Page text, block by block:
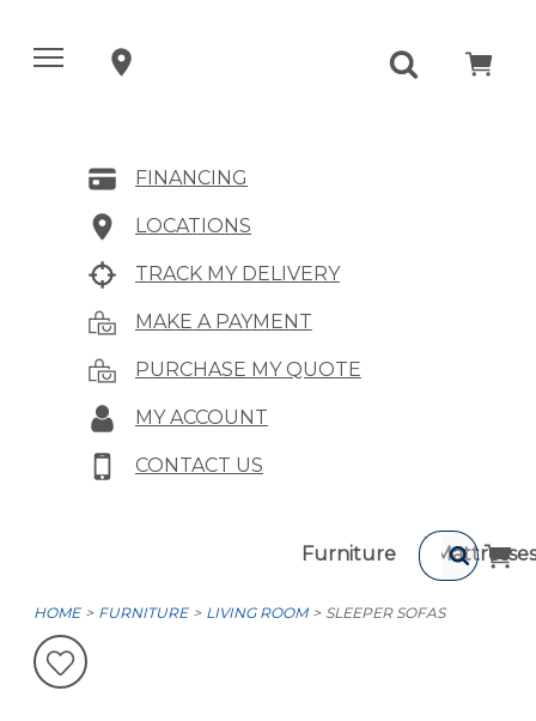
FINANCING
LOCATIONS
TRACK MY DELIVERY
MAKE A PAYMENT
PURCHASE MY QUOTE
MY ACCOUNT
CONTACT US
Furniture Mattresses
HOME FURNITURE LIVING ROOM SLEEPER SOFAS